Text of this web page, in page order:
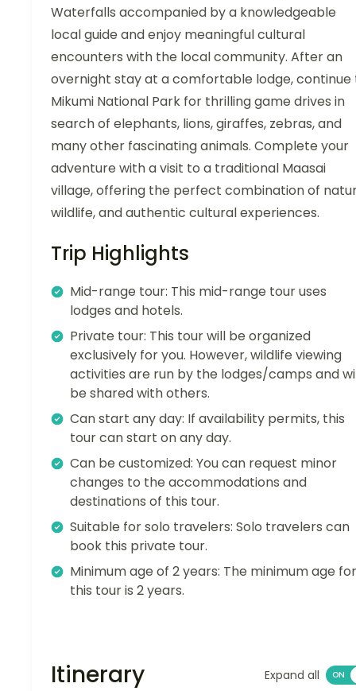
Waterfalls accompanied by a knowledgeable
local guide and enjoy meaningful cultural
encounters with the local community. After an
overnight stay at a comfortable lodge, continue
Mikumi National Park for thrilling game drives in
search of elephants, lions, giraffes, zebras, and
many other fascinating animals. Complete your
adventure with a visit to a traditional Maasai
village, offering the perfect combination of
wildlife, and authentic cultural experiences.
Trip Highlights
Mid-range tour: This mid-range tour uses
lodges and hotels.
Private tour: This tour will be organized
exclusively for you. However, wildlife viewing
activities are run by the lodges/camps and
be shared with others.
Can start any day: If availability permits, this
tour can start on any day.
Can be customized: You can request minor
changes to the accommodations and
destinations of this tour.
Suitable for solo travelers: Solo travelers can
book this private tour.
Minimum age of 2 years: The minimum age for
this tour is 2 years.
Itinerary Expand all